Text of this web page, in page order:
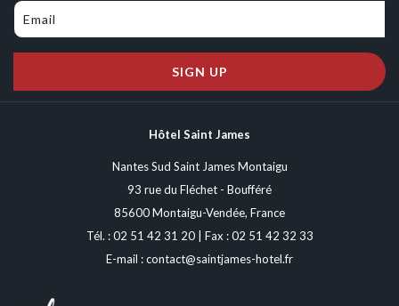
while ensuring a high-level show for spectators, it combines impressive
jumps, tight turns, and fast sections. Each year, modifications are made
to the layout to maintain interest and difficulty, making each edition
unique.
SIGN UP
Hôtel Saint James
Nantes Sud Saint James Montaigu
93 rue du Fléchet - Boufféré
85600 Montaigu-Vendée, France
Tél. :02 51 42 31 20| Fax : 02 51 42 32 33
E-mail :contact@saintjames-hotel.fr